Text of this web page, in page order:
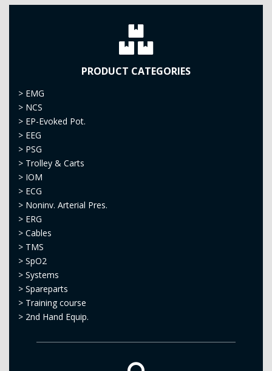
PRODUCT CATEGORIES
> EMG
> NCS
> EP-Evoked Pot.
> EEG
> PSG
> Trolley & Carts
> IOM
> ECG
> Noninv. Arterial Pres.
> ERG
> Cables
> TMS
> SpO2
> Systems
> Spareparts
> Training course
> 2nd Hand Equip.